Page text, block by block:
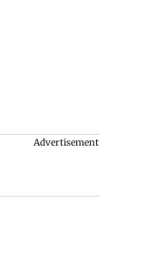
Advertisement